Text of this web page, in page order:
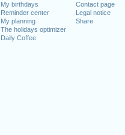
My birthdays
Reminder center
My planning
The holidays optimizer
Daily Coffee
Contact page
Legal notice
Share